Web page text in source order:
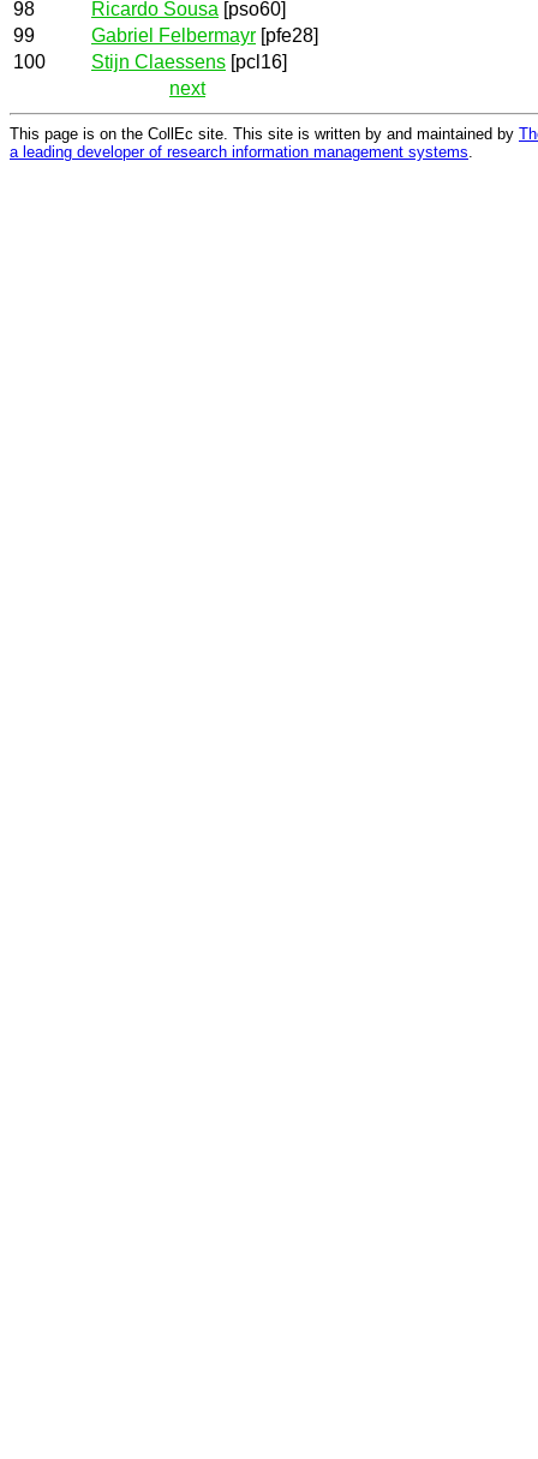
98 Ricardo Sousa [pso60]
99
Gabriel Felbermayr [pfe28]
100
Stijn Claessens [pcl16]
next
This page is on the CollEc site. This site is written by and maintained by
a leading developer of research information management systems